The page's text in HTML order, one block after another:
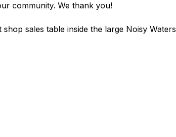
community. We thank you!
sales table inside the large Noisy Waters